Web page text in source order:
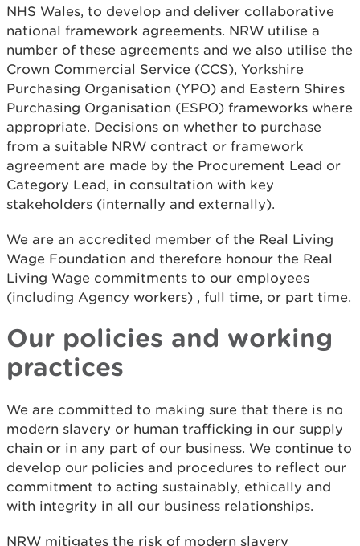
NHS Wales, to develop and deliver collaborative
national framework agreements. NRW utilise a
number of these agreements and we also utilise the
Crown Commercial Service (CCS), Yorkshire
Purchasing Organisation (YPO) and Eastern Shires
Purchasing Organisation (ESPO) frameworks where
appropriate. Decisions on whether to purchase
from a suitable NRW contract or framework
agreement are made by the Procurement Lead or
Category Lead, in consultation with key
stakeholders (internally and externally).
We are an accredited member of the Real Living
Wage Foundation and therefore honour the Real
Living Wage commitments to our employees
(including Agency workers) , full time, or part time.
Our policies and working
practices
We are committed to making sure that there is no
modern slavery or human trafficking in our supply
chain or in any part of our business. We continue to
develop our policies and procedures to reflect our
commitment to acting sustainably, ethically and
with integrity in all our business relationships.
NRW mitigates the risk of modern slavery